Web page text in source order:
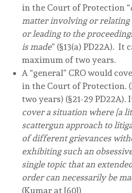
in the Court of Protection “
matter involving or
or leading to the
is made” (§13(a) PD22A). It
maximum of two years.
A “general” CRO would
in the Court of Protection.
two years) (§21-29 PD22A).
cover a situation where [a
scattergun approach to
of different grievances
exhibiting such an
single topic that an
order can necessarily be
(Kumar at [60])